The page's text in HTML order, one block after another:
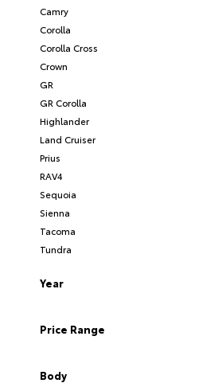
Camry
Corolla
Corolla Cross
Crown
GR
GR Corolla
Highlander
Land Cruiser
Prius
RAV4
Sequoia
Sienna
Tacoma
Tundra
Year
Price Range
Body